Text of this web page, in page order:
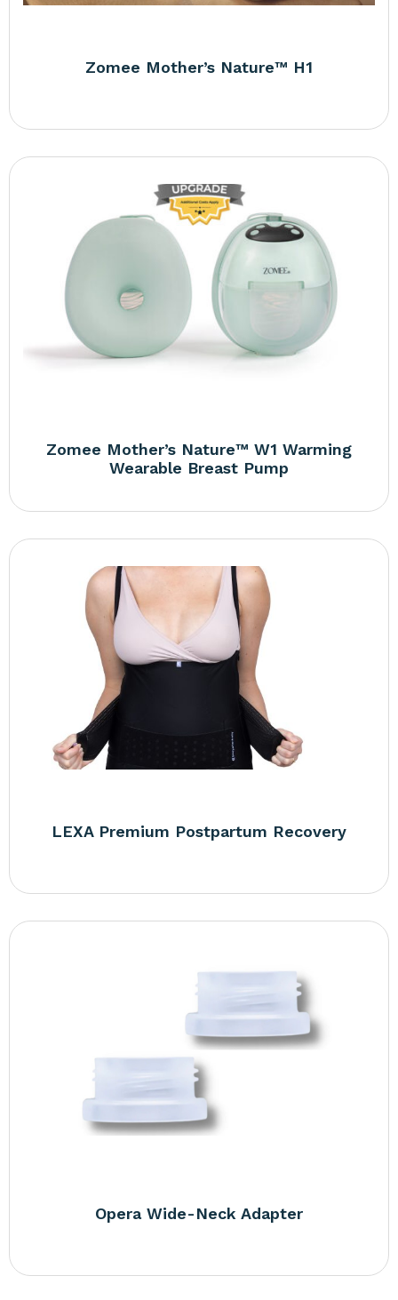
Zomee Mother’s Nature™ H1
Zomee Mother’s Nature™ W1 Warming
Wearable Breast Pump
LEXA Premium Postpartum Recovery
Opera Wide-Neck Adapter